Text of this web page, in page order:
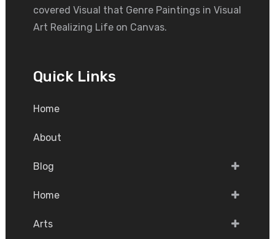
covered Visual that Genre Paintings in Visual
Art Realizing Life on Canvas.
Quick Links
Home
About
Blog
Home
Arts